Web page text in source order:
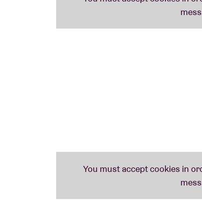
- and with songs titled 'Tortoise
themselves too seriously?"Hell no!